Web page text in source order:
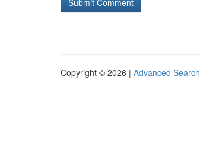
Copyright © 2026 | Advanced Search